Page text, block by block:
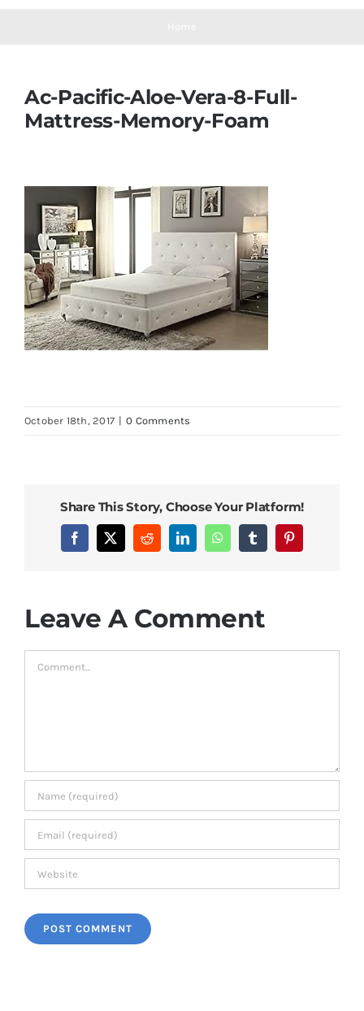
Mattress Pads
Bed Sheets
Pillows
Blog
Ac-Pacific-Aloe-Vera-8-Full-
Mattress-Memory-Foam
October 18th, 2017 | 0 Comments
Share This Story, Choose Your Platform!
Facebook
X RedditLinkedInWhatsAppTumblrPinterest
Leave A Comment
Comment